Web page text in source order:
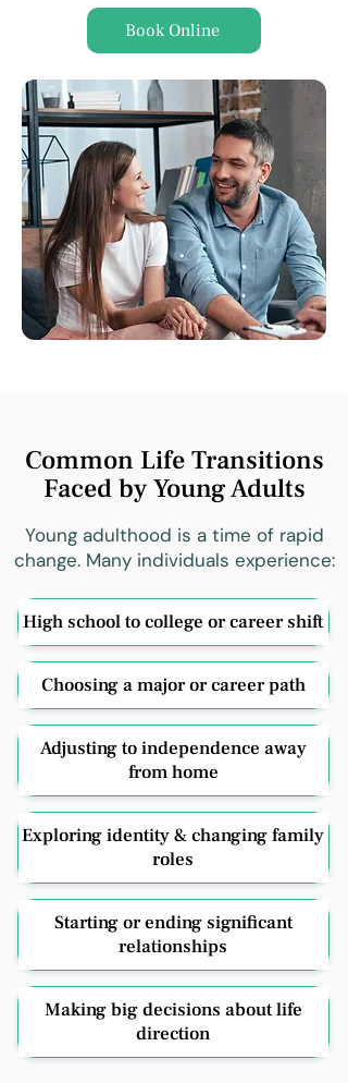
Book Online
Common Life Transitions
Faced by Young Adults
Young adulthood is a time of rapid
change. Many individuals experience:
High school to college or career shift
Choosing a major or career path
Adjusting to independence away
from home
Exploring identity & changing family
roles
Starting or ending significant
relationships
Making big decisions about life
direction